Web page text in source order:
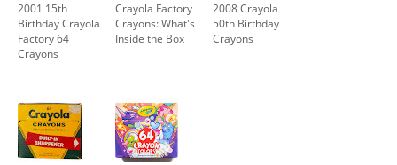
2001 15th
Birthday Crayola
Factory 64
Crayons
Crayola Factory
Crayons: What's
Inside the Box
2008 Crayola
50th Birthday
Crayons